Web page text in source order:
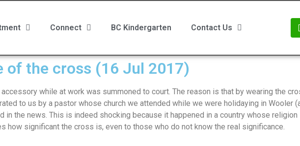
Connect BC Kindergarten Contact Us
of the cross (16 Jul 2017)
while at work was summoned to court. The reason is that by wearing the
to us by a pastor whose church we attended while we were holidaying in Wooler
in the news. This is indeed shocking because it happened in a country whose
how significant the cross is, even to those who do not know the real significance.